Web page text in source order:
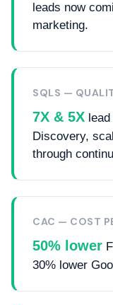
leads now
marketing.
SQLS —
7X & 5X
Discovery,
through
CAC — COST
50% lower
30% lower